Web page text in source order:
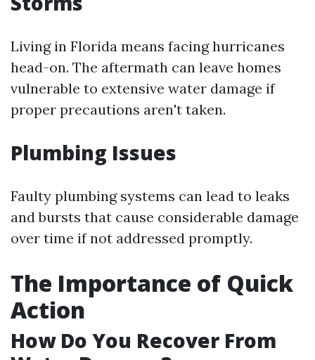
Living in Florida means facing hurricanes
head-on. The aftermath can leave homes
vulnerable to extensive water damage if
proper precautions aren't taken.
Plumbing Issues
Faulty plumbing systems can lead to leaks
and bursts that cause considerable damage
over time if not addressed promptly.
The Importance of Quick
Action
How Do You Recover From